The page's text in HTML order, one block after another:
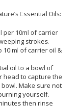
Essential Oils:
per 10ml of carrier
strokes.
ml of carrier oil &
oil to a bowl of
head to capture the
Make sure not
yourself.
then rinse